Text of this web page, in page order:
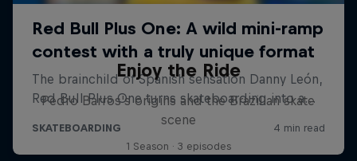
Enjoy the Ride
Pedro Barros's origins and the Brazilian skate
scene
1 Season · 3 episodes